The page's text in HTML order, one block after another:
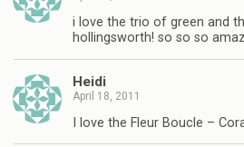
i love the trio of green and
hollingsworth! so so so
Heidi
April 18, 2011
I love the Fleur Boucle –